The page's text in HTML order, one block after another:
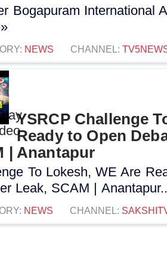
Bogapuram International
NEWS CHANNEL:
YSRCP Challenge
Ready to Open
| Anantapur
To Lokesh, WE Are
Leak, SCAM |
NEWS CHANNEL: